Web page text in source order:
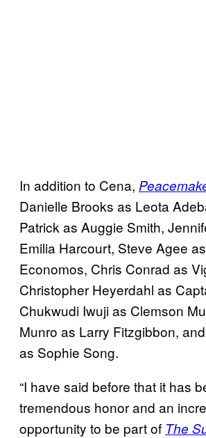
In addition to Cena,
Danielle Brooks as Leota
Patrick as Auggie Smith,
Emilia Harcourt, Steve Agee
Economos, Chris Conrad as
Christopher Heyerdahl as
Chukwudi Iwuji as Clemson
Munro as Larry Fitzgibbon,
as Sophie Song.
“I have said before that it has
tremendous honor and an
opportunity to be part of The